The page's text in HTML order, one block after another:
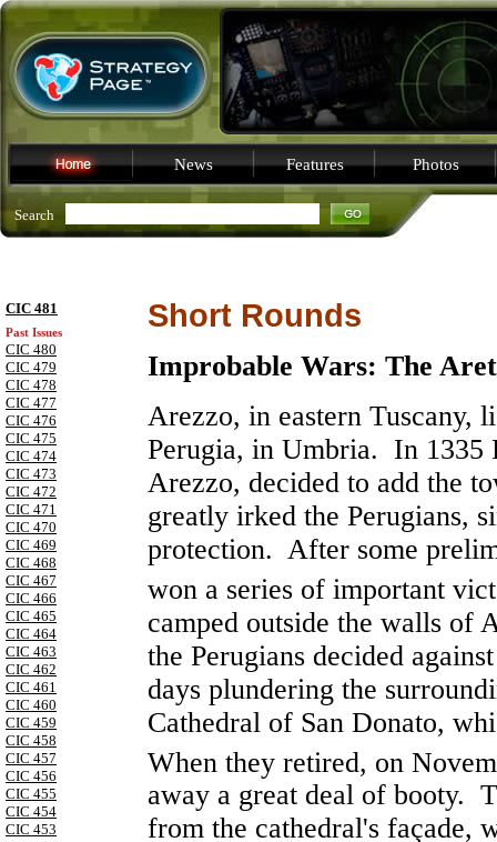
News Features Photos
Search
CIC 481
Past Issues
CIC 480
CIC 479
CIC 478
CIC 477
CIC 476
CIC 475
CIC 474
CIC 473
CIC 472
CIC 471
CIC 470
CIC 469
CIC 468
CIC 467
CIC 466
CIC 465
CIC 464
CIC 463
CIC 462
CIC 461
CIC 460
CIC 459
CIC 458
CIC 457
CIC 456
CIC 455
CIC 454
CIC 453
Short Rounds
Improbable Wars: The
Arezzo, in eastern Tuscany,
Perugia, in Umbria. In 1335
Arezzo, decided to add the
greatly irked the Perugians,
protection. After some
won a series of important
camped outside the walls of
the Perugians decided
days plundering the
Cathedral of San Donato,
When they retired, on
away a great deal of booty.
from the cathedral's façade,